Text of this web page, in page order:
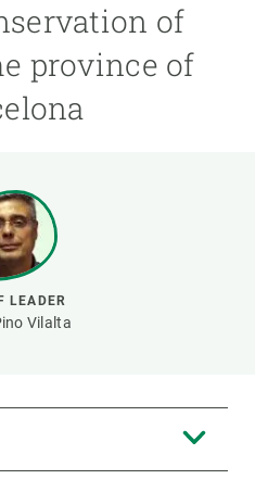
of
province of
LEADER
Vilalta